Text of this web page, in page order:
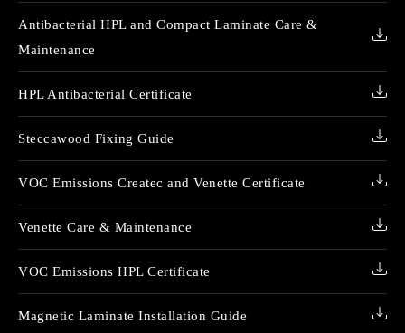
Antibacterial HPL and Compact Laminate Care &
Maintenance
HPL Antibacterial Certificate
Steccawood Fixing Guide
VOC Emissions Createc and Venette Certificate
Venette Care & Maintenance
VOC Emissions HPL Certificate
Magnetic Laminate Installation Guide